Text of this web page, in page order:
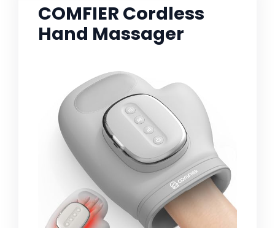
COMFIER Cordless
Hand Massager